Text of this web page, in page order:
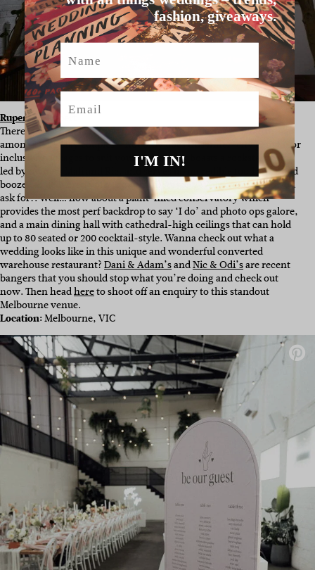
Rupert on Rupert
There is very good reason whyRupert On Rupertis a favourite
among Hello May couples – not only does this inner-city gem tailor
inclusive packages to suit your style, but it boasts a rockstar team
led by owners Mali and Ric, and serves up incredible food and good
booze, all delivered with thoughtful service. What more could you
ask for?! Well… how about a plant-filled conservatory which
provides the most perf backdrop to say ‘I do’ and photo ops galore,
and a main dining hall with cathedral-high ceilings that can hold
up to 80 seated or 200 cocktail-style. Wanna check out what a
wedding looks like in this unique and wonderful converted
warehouse restaurant?Dani & Adam’sandNic & Odi’sare recent
bangers that you should stop what you’re doing and check out
now. Then headhereto shoot off an enquiry to this standout
Melbourne venue.
Location:Melbourne, VIC
fashion, giveaways.
Name
Email
I'M IN!